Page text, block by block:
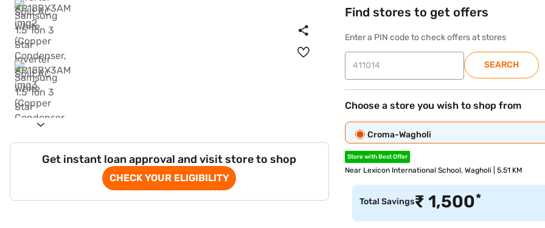
Get instant loan approval and visit store to shop
CHECK YOUR ELIGIBILITY
Find stores to get offers
Enter a PIN code to check offers at stores
SEARCH
Choose a store you wish to shop from
Croma-Wagholi
Store with Best Offer
Near Lexicon International School, Wagholi | 5.51 KM
Total Savings₹1,500*